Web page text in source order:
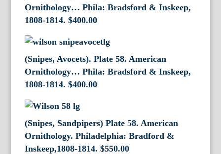
Ornithology… Phila: Bradsford & Inskeep,
1808-1814. $400.00
(Snipes, Avocets). Plate 58. American
Ornithology… Phila: Bradsford & Inskeep,
1808-1814. $400.00
(Snipes, Sandpipers) Plate 58. American
Ornithology. Philadelphia: Bradford &
Inskeep,1808-1814. $550.00